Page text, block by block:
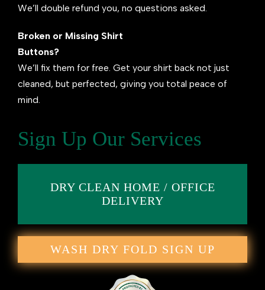
We’ll double refund you, no questions asked.
Broken or Missing Shirt
Buttons?
We’ll fix them for free. Get your shirt back not just
cleaned, but perfected, giving you total peace of
mind.
Sign Up Our Services
DRY CLEAN HOME / OFFICE
DELIVERY
WASH DRY FOLD SIGN UP